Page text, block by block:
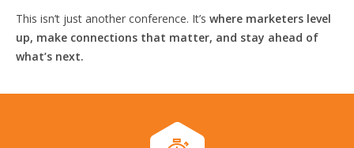
This isn’t just another conference. It’s where marketers level
up, make connections that matter, and stay ahead of
what’s next.